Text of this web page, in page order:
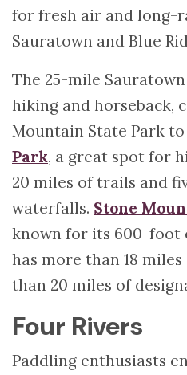
for fresh air and long-
Sauratown and Blue
The 25-mile
hiking and horseback,
Mountain State Park to
Park, a great spot for
20 miles of trails and
waterfalls. Stone
known for its 600-foot
has more than 18
than 20 miles of
Four Rivers
Paddling enthusiasts